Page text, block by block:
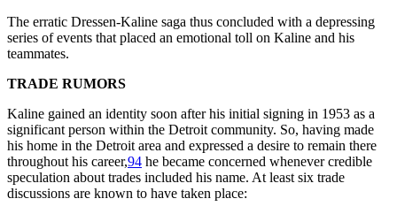
The erratic Dressen-Kaline saga thus concluded with a depressing
series of events that placed an emotional toll on Kaline and his
teammates.
TRADE RUMORS
Kaline gained an identity soon after his initial signing in 1953 as a
significant person within the Detroit community. So, having made
his home in the Detroit area and expressed a desire to remain there
throughout his career,94 he became concerned whenever credible
speculation about trades included his name. At least six trade
discussions are known to have taken place: